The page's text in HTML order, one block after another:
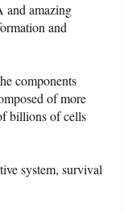
and amazing
and
components
of more
billions of cells
system, survival